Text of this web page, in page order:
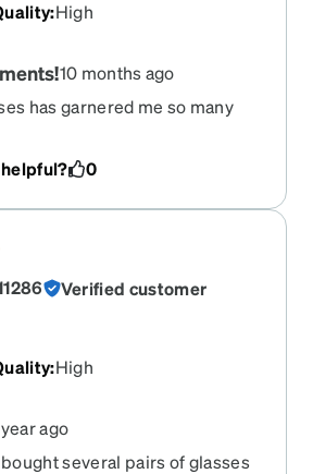
:High
10 months ago
has garnered me so many
0
Verified customer
:High
ago
several pairs of glasses